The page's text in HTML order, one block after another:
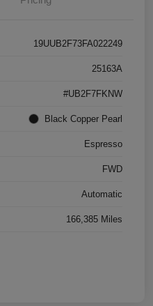
19UUB2F73FA022249
25163A
#UB2F7FKNW
Black Copper Pearl
Espresso
FWD
Automatic
166,385 Miles